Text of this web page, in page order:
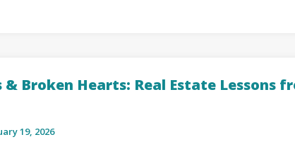
& Broken Hearts: Real Estate Lessons
19, 2026